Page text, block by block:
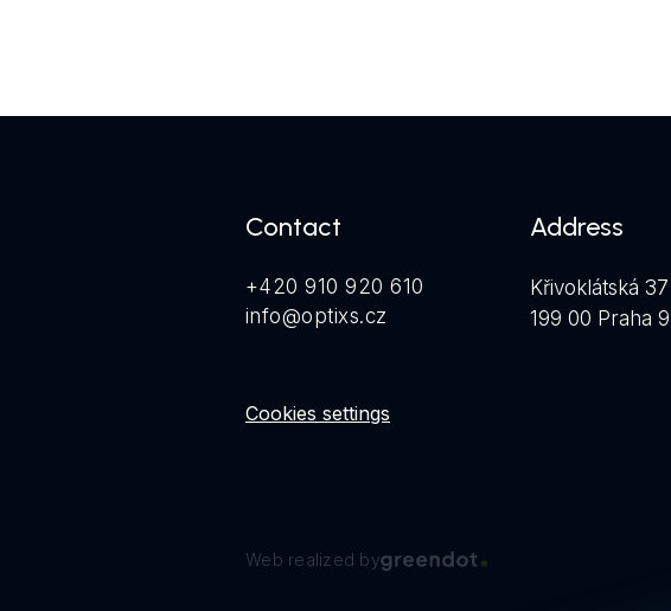
Contact
+420 910 920 610
info@optixs.cz
Cookies settings
Address
Křivoklátská 37
199 00 Praha 9
Web realized by